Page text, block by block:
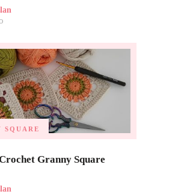
SQUARE
Granny Square